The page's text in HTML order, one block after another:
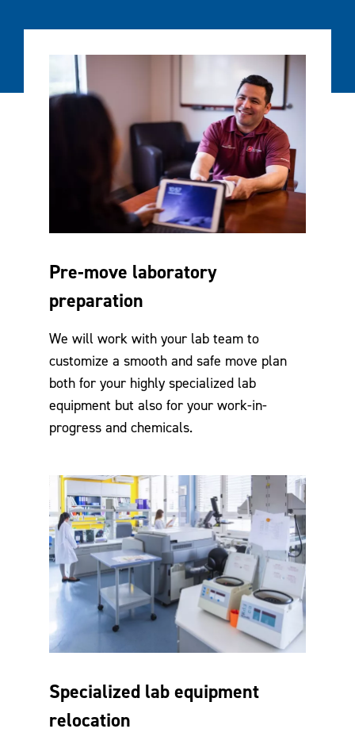
Pre-move laboratory
preparation
We will work with your lab team to
customize a smooth and safe move plan
both for your highly specialized lab
equipment but also for your work-in-
progress and chemicals.
Specialized lab equipment
relocation